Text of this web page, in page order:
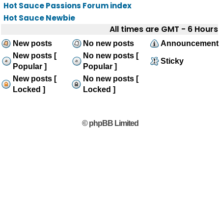
Hot Sauce Passions Forum index
Hot Sauce Newbie
All times are GMT - 6 Hours
New posts No new posts
Announcement
New posts [
Popular ]
No new posts [
Popular ]
Sticky
New posts [
Locked ]
No new posts [
Locked ]
© phpBB Limited